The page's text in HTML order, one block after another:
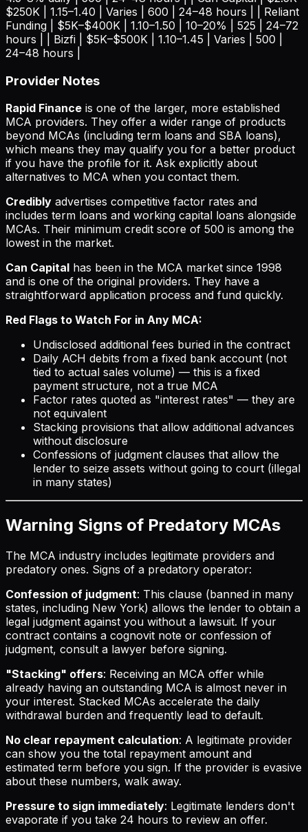
$250K | 1.15–1.40 | Varies | 600 | 24–48 hours | | Reliant
Funding | $5K–$400K | 1.10–1.50 | 10–20% | 525 | 24–72
hours | | Bizfi | $5K–$500K | 1.10–1.45 | Varies | 500 |
24–48 hours |
Provider Notes
Rapid Finance is one of the larger, more established
MCA providers. They offer a wider range of products
beyond MCAs (including term loans and SBA loans),
which means they may qualify you for a better product
if you have the profile for it. Ask explicitly about
alternatives to MCA when you contact them.
Credibly advertises competitive factor rates and
includes term loans and working capital loans alongside
MCAs. Their minimum credit score of 500 is among the
lowest in the market.
Can Capital has been in the MCA market since 1998
and is one of the original providers. They have a
straightforward application process and fund quickly.
Red Flags to Watch For in Any MCA:
Undisclosed additional fees buried in the contract
Daily ACH debits from a fixed bank account (not
tied to actual sales volume) — this is a fixed
payment structure, not a true MCA
Factor rates quoted as "interest rates" — they are
not equivalent
Stacking provisions that allow additional advances
without disclosure
Confessions of judgment clauses that allow the
lender to seize assets without going to court (illegal
in many states)
Warning Signs of Predatory MCAs
The MCA industry includes legitimate providers and
predatory ones. Signs of a predatory operator:
Confession of judgment: This clause (banned in many
states, including New York) allows the lender to obtain a
legal judgment against you without a lawsuit. If your
contract contains a cognovit note or confession of
judgment, consult a lawyer before signing.
"Stacking" offers: Receiving an MCA offer while
already having an outstanding MCA is almost never in
your interest. Stacked MCAs accelerate the daily
withdrawal burden and frequently lead to default.
No clear repayment calculation: A legitimate provider
can show you the total repayment amount and
estimated term before you sign. If the provider is evasive
about these numbers, walk away.
Pressure to sign immediately: Legitimate lenders don't
evaporate if you take 24 hours to review an offer.